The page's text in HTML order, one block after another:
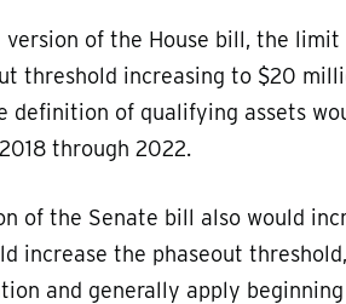
of the House bill, the
threshold increasing to $20
definition of qualifying assets
through 2022.
of the Senate bill also would
increase the phaseout
and generally apply